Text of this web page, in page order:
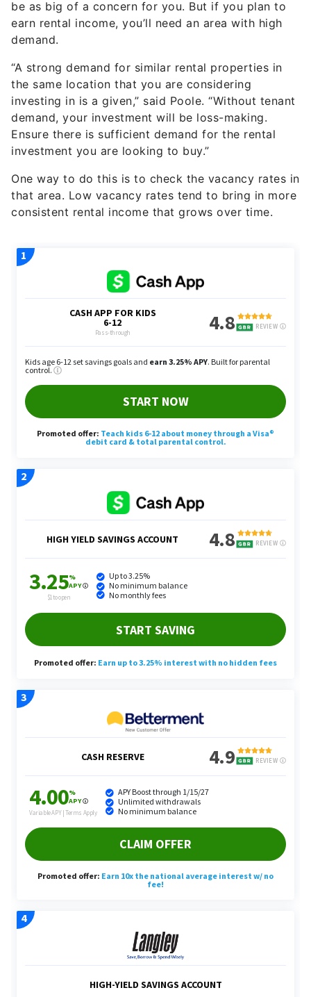
demand.
“A strong demand for similar rental properties in
investing in is a given,” said Poole. “Without tenant
demand, your investment will be loss-making.
Ensure there is sufficient demand for the rental
investment you are looking to buy.”
One way to do this is to check the vacancy rates in
consistent rental income that grows over time.